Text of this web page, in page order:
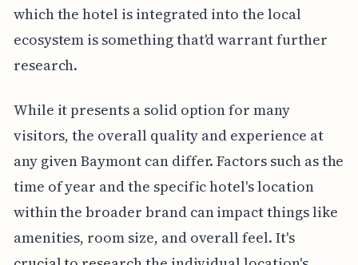
which the hotel is integrated into the local
ecosystem is something that'd warrant further
research.
While it presents a solid option for many
visitors, the overall quality and experience at
any given Baymont can differ. Factors such as the
time of year and the specific hotel's location
within the broader brand can impact things like
amenities, room size, and overall feel. It's